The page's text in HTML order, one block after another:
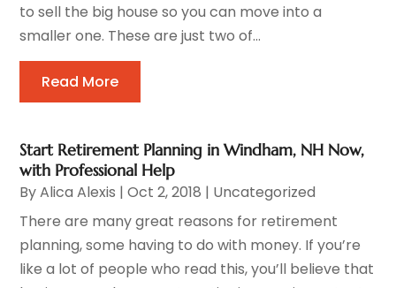
to sell the big house so you can move into a
smaller one. These are just two of...
Read More
Start Retirement Planning in Windham, NH Now,
with Professional Help
ByAlica Alexis |Oct 2, 2018 | Uncategorized
There are many great reasons for retirement
planning, some having to do with money. If you’re
like a lot of people who read this, you’ll believe that